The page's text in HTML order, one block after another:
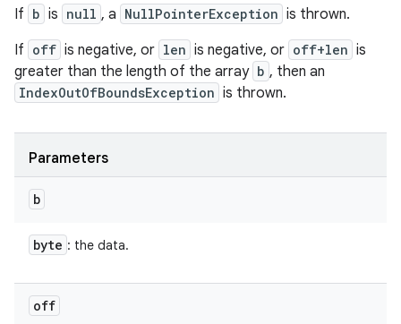
If b is null , a NullPointerException is thrown.
If off is negative, or len is negative, or off+len is
greater than the length of the array b , then an
IndexOutOfBoundsException is thrown.
Parameters
b
byte : the data.
off